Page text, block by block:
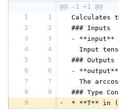
@@ -1 +1 @@
1
1
Calculates
2
2
### Inputs
3
3
- **input**
4
4
Input
5
5
### Outputs
6
6
- **output**
7
7
The
8
8
### Type
9
-
* **T** in (